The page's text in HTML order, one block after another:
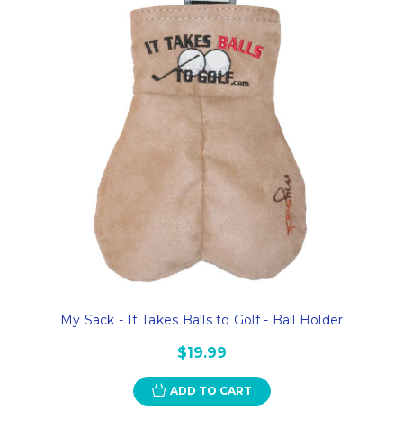
My Sack - It Takes Balls to Golf - Ball Holder
$19.99
ADD TO CART